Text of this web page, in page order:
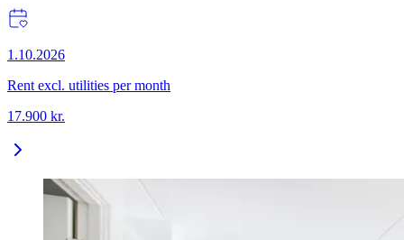
1.10.2026
Rent excl. utilities per month
17.900 kr.